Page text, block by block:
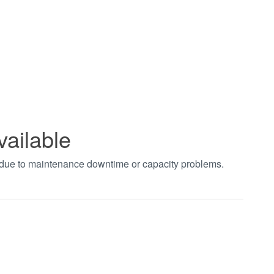
to maintenance downtime or capacity problems.